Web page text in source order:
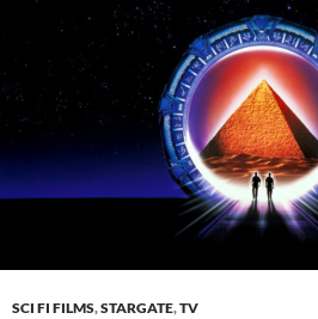
SCI FI FILMS,STARGATE,TV